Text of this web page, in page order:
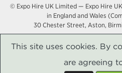
© Expo Hire UK Limited — Expo Hire
in England and Wales
30 Chester Street, Aston,
This site uses cookies. By
are agreeing